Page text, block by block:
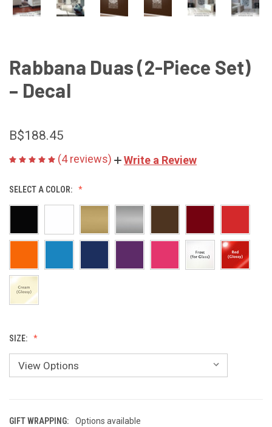
Rabbana Duas (2-Piece Set)
– Decal
B$188.45
(4 reviews) Write a Review
SELECT A COLOR:
SIZE:
GIFT WRAPPING:
Options available